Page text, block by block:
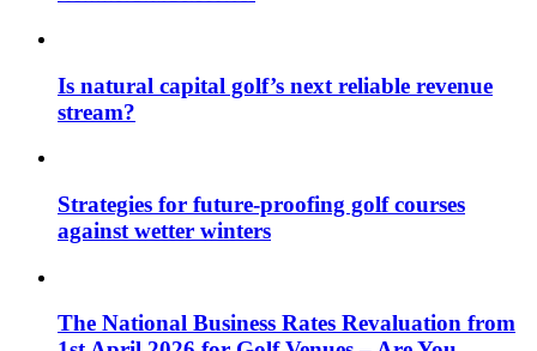
Is natural capital golf’s next reliable revenue
stream?
Strategies for future-proofing golf courses
against wetter winters
The National Business Rates Revaluation from